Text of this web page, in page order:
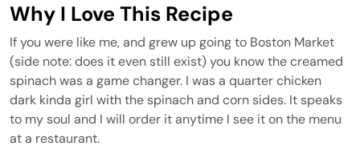
Why I Love This Recipe
If you were like me, and grew up going to Boston Market
(side note: does it even still exist) you know the creamed
spinach was a game changer. I was a quarter chicken
dark kinda girl with the spinach and corn sides. It speaks
to my soul and I will order it anytime I see it on the menu
at a restaurant.